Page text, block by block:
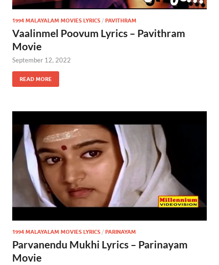
1994 MALAYALAM MOVIES LYRICS / PAVITHRAM
Vaalinmel Poovum Lyrics – Pavithram
Movie
September 12, 2022
READ MORE
1994 MALAYALAM MOVIES LYRICS / PARINAYAM
Parvanendu Mukhi Lyrics – Parinayam
Movie